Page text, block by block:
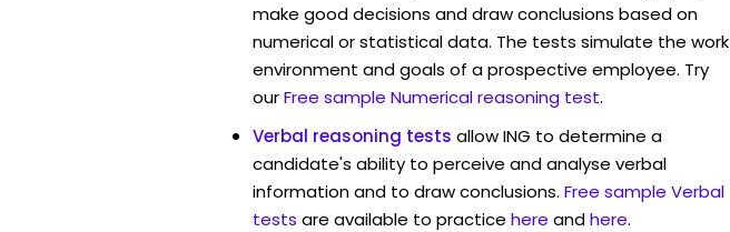
make good decisions and draw conclusions based on
numerical or statistical data. The tests simulate the work
environment and goals of a prospective employee. Try
ourFree sample Numerical reasoning test.
Verbal reasoning tests allow ING to determine a
candidate's ability to perceive and analyse verbal
information and to draw conclusions. Free sample Verbal
tests are available to practice here andhere.